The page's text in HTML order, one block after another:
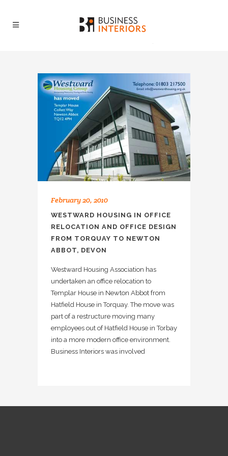
February 20, 2010
WESTWARD HOUSING IN OFFICE
RELOCATION AND OFFICE DESIGN
FROM TORQUAY TO NEWTON
ABBOT, DEVON
Westward Housing Association has
undertaken an office relocation to
Templar House in Newton Abbot from
Hatfield House in Torquay. The move was
part of a restructure moving many
employees out of Hatfield House in Torbay
into a more modern office environment.
Business Interiors was involved